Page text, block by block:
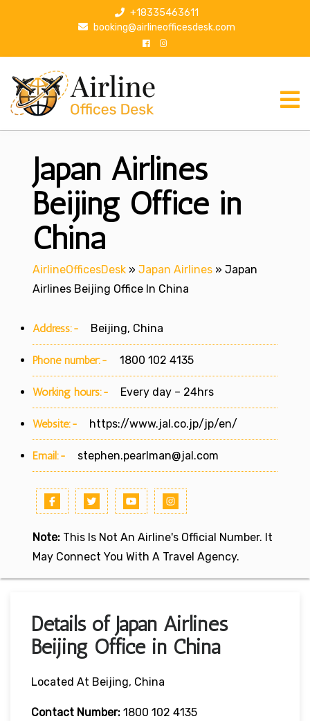
p
+18335463611
booking@airlineofficesdesk.com
Japan Airlines
Beijing Office in
China
AirlineOfficesDesk » Japan Airlines » Japan
Airlines Beijing Office In China
Address:- Beijing, China
Phone number:- 1800 102 4135
Working hours:- Every day – 24hrs
Website:- https://www.jal.co.jp/jp/en/
Email:- stephen.pearlman@jal.com
Note: This Is Not An Airline's Official Number. It
May Connect You With A Travel Agency.
Details of Japan Airlines
Beijing Office in China
Located At Beijing, China
Contact Number: 1800 102 4135